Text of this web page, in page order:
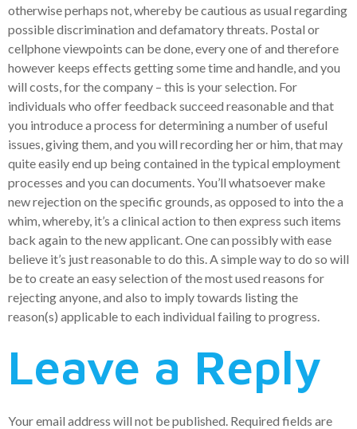
otherwise perhaps not, whereby be cautious as usual regarding
possible discrimination and defamatory threats. Postal or
cellphone viewpoints can be done, every one of and therefore
however keeps effects getting some time and handle, and you
will costs, for the company – this is your selection. For
individuals who offer feedback succeed reasonable and that
you introduce a process for determining a number of useful
issues, giving them, and you will recording her or him, that may
quite easily end up being contained in the typical employment
processes and you can documents. You’ll whatsoever make
new rejection on the specific grounds, as opposed to into the a
whim, whereby, it’s a clinical action to then express such items
back again to the new applicant. One can possibly with ease
believe it’s just reasonable to do this. A simple way to do so will
be to create an easy selection of the most used reasons for
rejecting anyone, and also to imply towards listing the
reason(s) applicable to each individual failing to progress.
Leave a Reply
Your email address will not be published. Required fields are